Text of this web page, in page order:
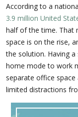
According to a
3.9 million United
half of the time. That
space is on the rise,
the solution. Having
home mode to work
separate office
limited distractions